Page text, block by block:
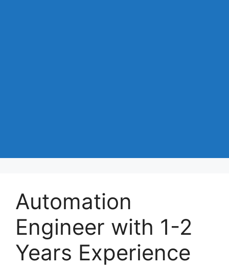
Automation
Engineer with 1-2
Years Experience